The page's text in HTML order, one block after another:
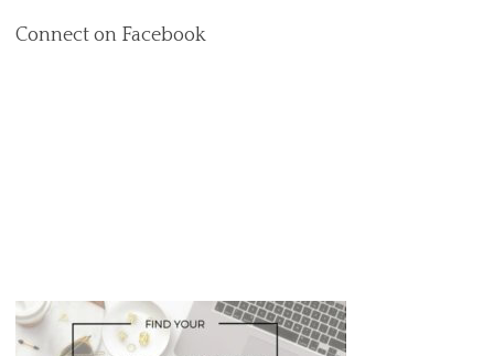
Connect on Facebook